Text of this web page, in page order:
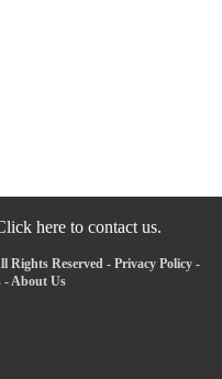
here to contact us.
Rights Reserved - Privacy Policy-
- About Us